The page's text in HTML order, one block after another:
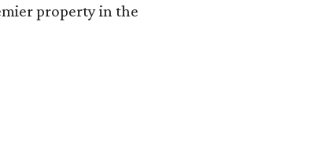
property in the